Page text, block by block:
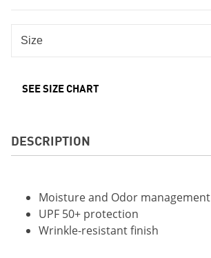
SEE SIZE CHART
DESCRIPTION
Moisture and Odor management
UPF 50+ protection
Wrinkle-resistant finish